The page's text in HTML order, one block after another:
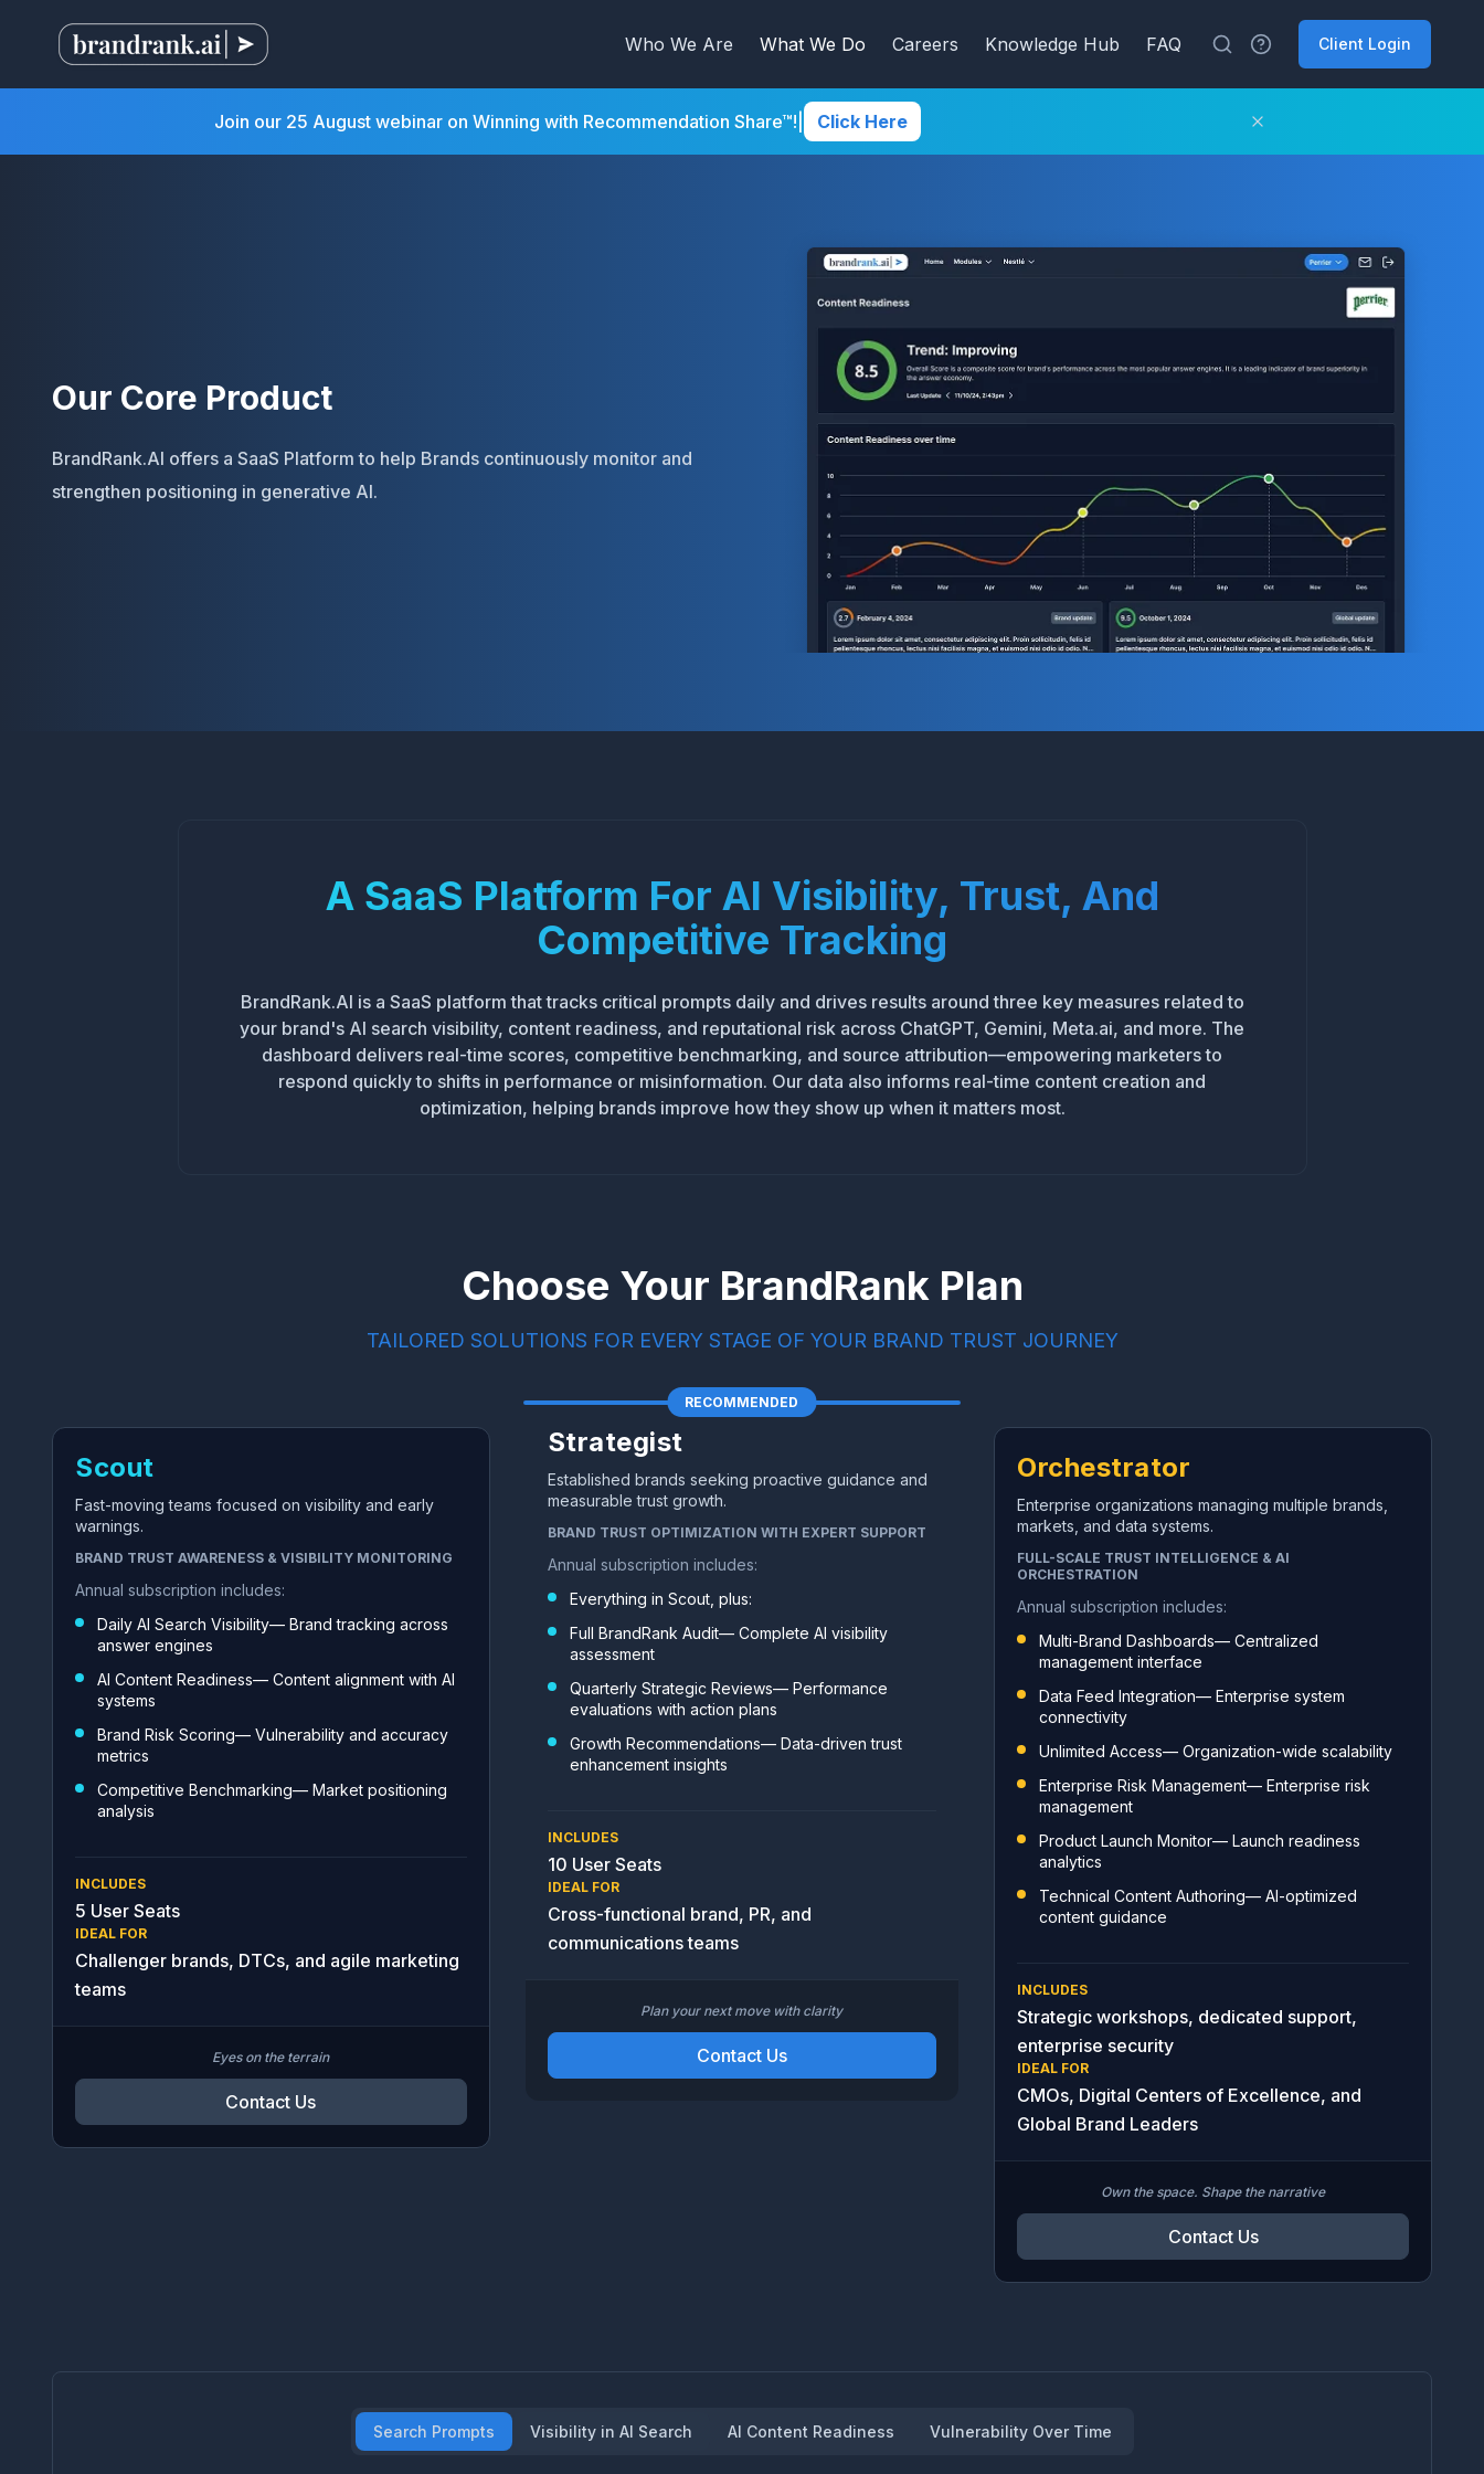
Who We Are What We Do Careers Knowledge Hub FAQ Client Login
Join our 25 August webinar on Winning with Recommendation Share™! Click Here
Our Core Product
BrandRank.AI offers a SaaS Platform to help Brands continuously monitor and
strengthen positioning in generative AI.
A SaaS Platform For AI Visibility, Trust, And
Competitive Tracking
BrandRank.AI is a SaaS platform that tracks critical prompts daily and drives results around three key measures related to
your brand's AI search visibility, content readiness, and reputational risk across ChatGPT, Gemini, Meta.ai, and more. The
dashboard delivers real-time scores, competitive benchmarking, and source attribution—empowering marketers to
respond quickly to shifts in performance or misinformation. Our data also informs real-time content creation and
optimization, helping brands improve how they show up when it matters most.
Choose Your BrandRank Plan
TAILORED SOLUTIONS FOR EVERY STAGE OF YOUR BRAND TRUST JOURNEY
Scout
Fast-moving teams focused on visibility and early
warnings.
BRAND TRUST AWARENESS & VISIBILITY MONITORING
Annual subscription includes:
Daily AI Search Visibility— Brand tracking across
answer engines
AI Content Readiness— Content alignment with AI
systems
Brand Risk Scoring— Vulnerability and accuracy
metrics
Competitive Benchmarking— Market positioning
analysis
INCLUDES
5 User Seats
IDEAL FOR
Challenger brands, DTCs, and agile marketing
teams
Eyes on the terrain
Contact Us
RECOMMENDED
Strategist
Established brands seeking proactive guidance and
measurable trust growth.
BRAND TRUST OPTIMIZATION WITH EXPERT SUPPORT
Annual subscription includes:
Everything in Scout, plus:
Full BrandRank Audit— Complete AI visibility
assessment
Quarterly Strategic Reviews— Performance
evaluations with action plans
Growth Recommendations— Data-driven trust
enhancement insights
INCLUDES
10 User Seats
IDEAL FOR
Cross-functional brand, PR, and
communications teams
Plan your next move with clarity
Contact Us
Orchestrator
Enterprise organizations managing multiple brands,
markets, and data systems.
FULL-SCALE TRUST INTELLIGENCE & AI
ORCHESTRATION
Annual subscription includes:
Multi-Brand Dashboards— Centralized
management interface
Data Feed Integration— Enterprise system
connectivity
Unlimited Access— Organization-wide scalability
Enterprise Risk Management— Enterprise risk
management
Product Launch Monitor— Launch readiness
analytics
Technical Content Authoring— AI-optimized
content guidance
INCLUDES
Strategic workshops, dedicated support,
enterprise security
IDEAL FOR
CMOs, Digital Centers of Excellence, and
Global Brand Leaders
Own the space. Shape the narrative
Contact Us
Search Prompts Visibility in AI Search AI Content Readiness Vulnerability Over Time